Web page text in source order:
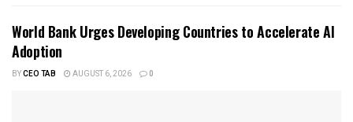
World Bank Urges Developing Countries to Accelerate AI
Adoption
BYCEO TAB AUGUST 6, 2026 0